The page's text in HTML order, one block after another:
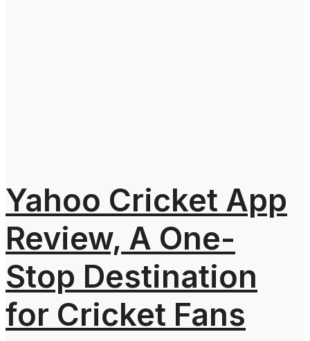
Yahoo Cricket App
Review, A One-
Stop Destination
for Cricket Fans